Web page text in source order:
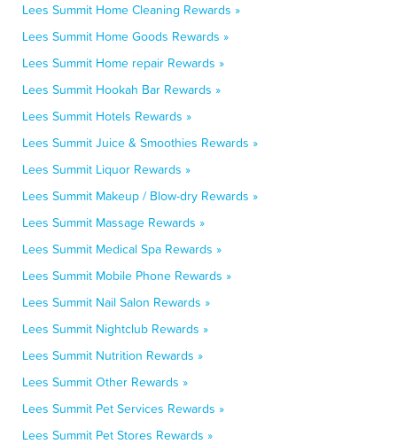
Lees Summit Home Cleaning Rewards »
Lees Summit Home Goods Rewards »
Lees Summit Home repair Rewards »
Lees Summit Hookah Bar Rewards »
Lees Summit Hotels Rewards »
Lees Summit Juice & Smoothies Rewards »
Lees Summit Liquor Rewards »
Lees Summit Makeup / Blow-dry Rewards »
Lees Summit Massage Rewards »
Lees Summit Medical Spa Rewards »
Lees Summit Mobile Phone Rewards »
Lees Summit Nail Salon Rewards »
Lees Summit Nightclub Rewards »
Lees Summit Nutrition Rewards »
Lees Summit Other Rewards »
Lees Summit Pet Services Rewards »
Lees Summit Pet Stores Rewards »